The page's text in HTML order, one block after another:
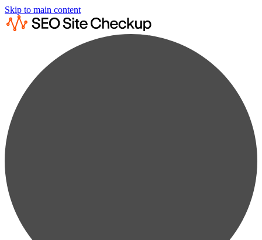
Skip to main content